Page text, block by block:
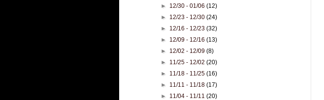
► 12/30 - 01/06(12)
► 12/23 - 12/30(24)
► 12/16 - 12/23(32)
► 12/09 - 12/16(13)
► 12/02 - 12/09(8)
► 11/25 - 12/02(20)
► 11/18 - 11/25(16)
► 11/11 - 11/18(17)
► 11/04 - 11/11(20)